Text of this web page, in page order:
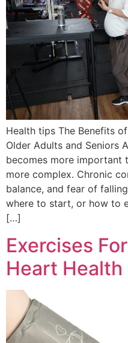
Health tips The Benefits
Older Adults and Seniors
becomes more important
more complex. Chronic
balance, and fear of
where to start, or how to
[…]
Exercises
Heart Health